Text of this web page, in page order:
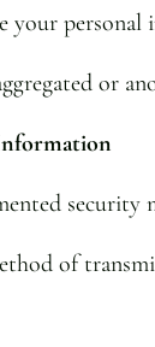
your
or
of